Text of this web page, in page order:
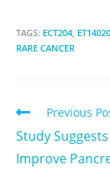
TAGS: ECT204,
RARE CANCER
Previous
Study
Improve